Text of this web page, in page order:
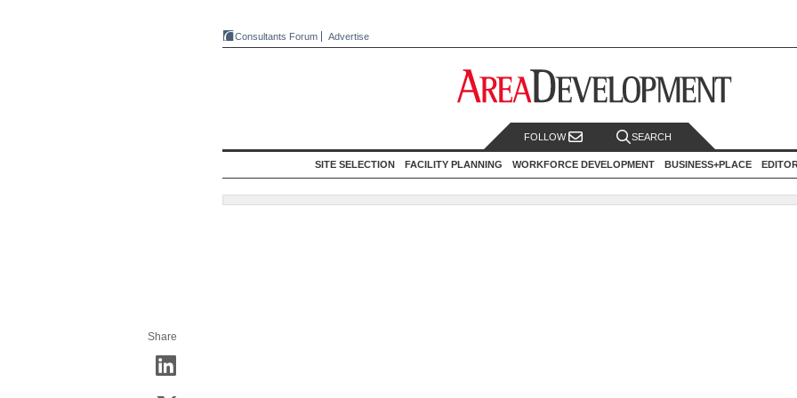
Consultants Forum Advertise
FOLLOW SEARCH
SITE SELECTION FACILITY PLANNING WORKFORCE DEVELOPMENT BUSINESS+PLACE
Share